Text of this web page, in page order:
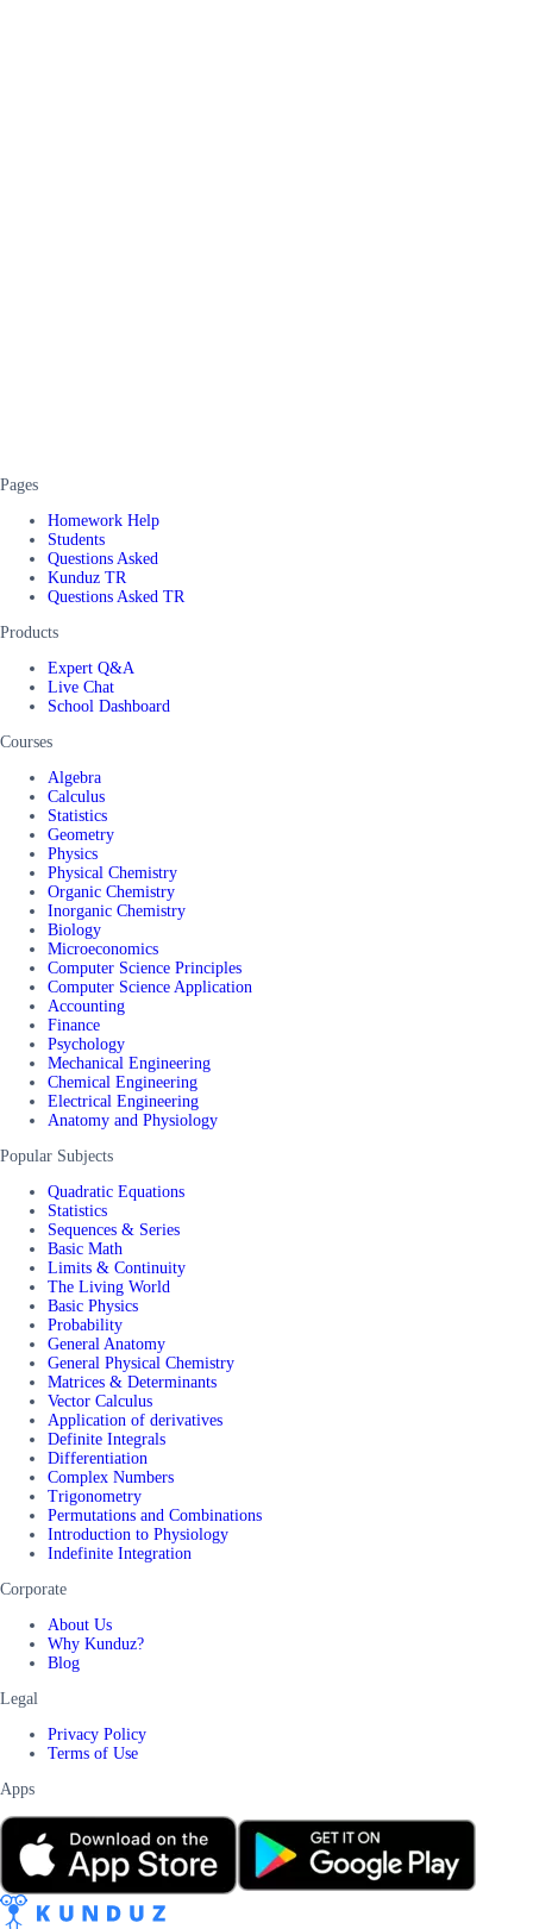
Pages
Homework Help
Students
Questions Asked
Kunduz TR
Questions Asked TR
Products
Expert Q&A
Live Chat
School Dashboard
Courses
Algebra
Calculus
Statistics
Geometry
Physics
Physical Chemistry
Organic Chemistry
Inorganic Chemistry
Biology
Microeconomics
Computer Science Principles
Computer Science Application
Accounting
Finance
Psychology
Mechanical Engineering
Chemical Engineering
Electrical Engineering
Anatomy and Physiology
Popular Subjects
Quadratic Equations
Statistics
Sequences & Series
Basic Math
Limits & Continuity
The Living World
Basic Physics
Probability
General Anatomy
General Physical Chemistry
Matrices & Determinants
Vector Calculus
Application of derivatives
Definite Integrals
Differentiation
Complex Numbers
Trigonometry
Permutations and Combinations
Introduction to Physiology
Indefinite Integration
Corporate
About Us
Why Kunduz?
Blog
Legal
Privacy Policy
Terms of Use
Apps